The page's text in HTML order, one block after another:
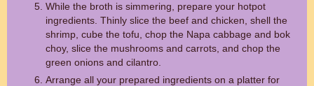
While the broth is simmering, prepare your hotpot
ingredients. Thinly slice the beef and chicken, shell the
shrimp, cube the tofu, chop the Napa cabbage and bok
choy, slice the mushrooms and carrots, and chop the
green onions and cilantro.
Arrange all your prepared ingredients on a platter for